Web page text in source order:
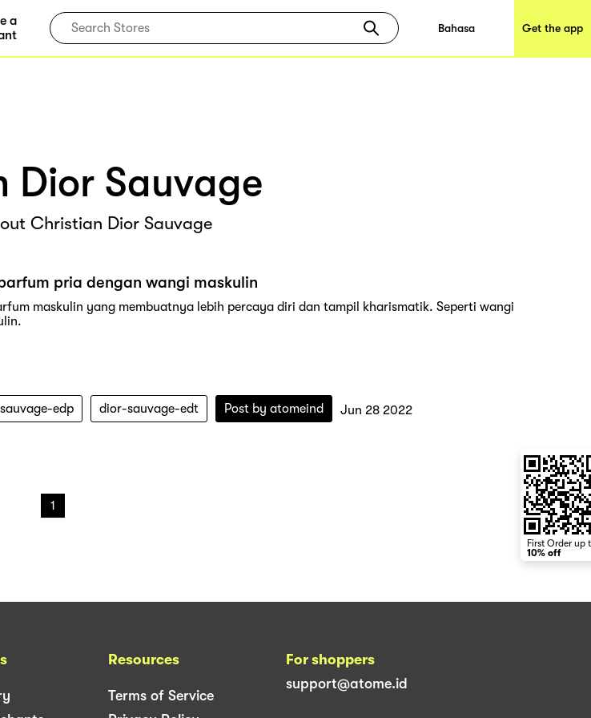
a
Bahasa Get the app
Dior Sauvage
Christian Dior Sauvage
pria dengan wangi maskulin
maskulin yang membuatnya lebih percaya diri dan tampil kharismatik. Seperti wangi
edp dior-sauvage-edt Post by atomeind Jun 28 2022
1
First Order up
10% off
Resources
Terms of Service
For shoppers
support@atome.id